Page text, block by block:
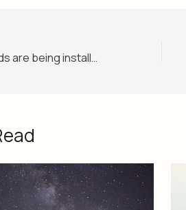
Digital signboards are being installed at Lahore-Islamabad Motorway M2